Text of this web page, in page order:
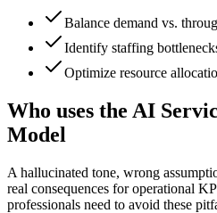
Balance demand vs.
Identify staffing
Optimize resource
Who uses the AI
Model
A hallucinated tone, wrong
real consequences for operational
professionals need to avoid these